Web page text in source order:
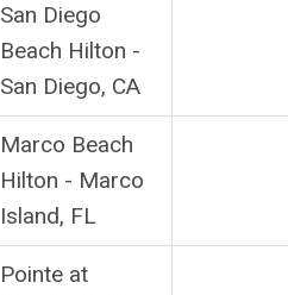
San Diego
Beach Hilton -
San Diego, CA
Marco Beach
Hilton - Marco
Island, FL
Pointe at